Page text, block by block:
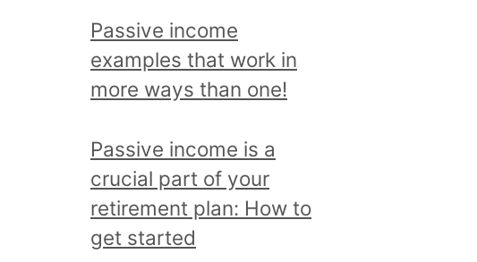
d
r
e
d
a
l
l
Passive income
examples that work in
more ways than one!
Passive income is a
crucial part of your
retirement plan: How to
get started